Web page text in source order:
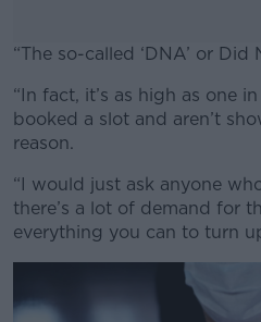
“The so-called ‘DNA’ or
#AD
Learn
“In fact, it’s as high as one
booked a slot and aren’t
reason.
“I would just ask anyone
there’s a lot of demand for
everything you can to turn